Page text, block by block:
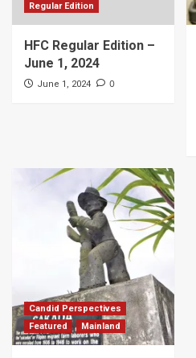
Regular Edition
HFC Regular Edition –
June 1, 2024
June 1, 2024 0
Candid Perspectives
Featured
Mainland